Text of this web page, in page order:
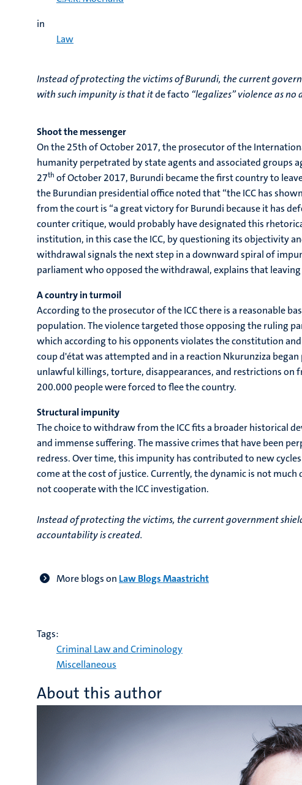
in
Law
Instead of protecting the victims of Burundi, the current
with such impunity is that itde facto “legalizes” violence as
Shoot the messenger
On the 25th of October 2017, the prosecutor of the
humanity perpetrated by state agents and associated groups
27th of October 2017, Burundi became the first country to
the Burundian presidential office noted that “the ICC has
from the court is “a great victory for Burundi because it has
counter critique, would probably have designated this
institution, in this case the ICC, by questioning its objectivity
withdrawal signals the next step in a downward spiral of
parliament who opposed the withdrawal, explains that
A country in turmoil
According to the prosecutor of the ICC there is a reasonable
population. The violence targeted those opposing the ruling
which according to his opponents violates the constitution
coup d'état was attempted and in a reaction Nkurunziza
unlawful killings, torture, disappearances, and restrictions on
200.000 people were forced to flee the country.
Structural impunity
The choice to withdraw from the ICC fits a broader historical
and immense suffering. The massive crimes that have been
redress. Over time, this impunity has contributed to new
come at the cost of justice. Currently, the dynamic is not
not cooperate with the ICC investigation.
Instead of protecting the victims, the current government
accountability is created.
More blogs on Law Blogs Maastricht
Tags:
Criminal Law and Criminology
Miscellaneous
About this author